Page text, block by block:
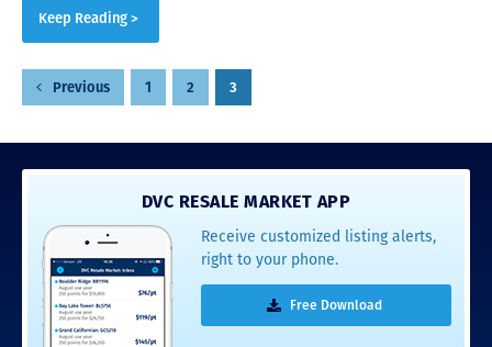
Keep Reading >
PostsPrevious 1 2 3
DVC RESALE MARKET APP
Receive customized listing alerts,
right to your phone.
Free Download